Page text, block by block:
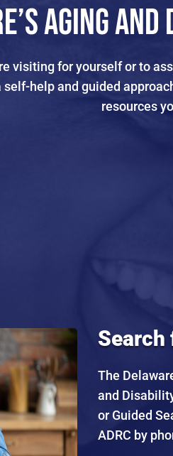
Aging
visiting for yourself or to
help and guided
resources
Search
The
and
or Guided
ADRC by